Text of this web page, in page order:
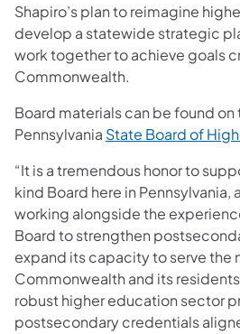
Shapiro’s plan to reimagine
develop a statewide strategic
work together to achieve goals
Commonwealth.
Board materials can be found on
Pennsylvania State Board of
“It is a tremendous honor to
kind Board here in Pennsylvania,
working alongside the
Board to strengthen
expand its capacity to serve the
Commonwealth and its
robust higher education sector
postsecondary credentials